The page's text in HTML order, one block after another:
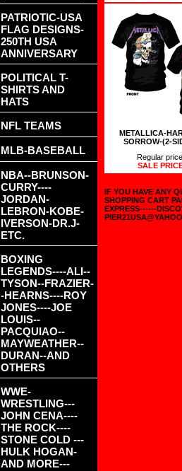
METALLICA-
SORROW-(2-
Regular
SALE
IF YOU HAVE ANY
SHOPPING CART
EXPRESS------
PATRIOTIC-USA
FLAG DESIGNS-
250TH USA
ANNIVERSARY
POLITICAL T-
SHIRTS AND
HATS
NFL TEAMS
MLB-BASEBALL
NBA--BRUNSON-
CURRY----
JORDAN-
LEBRON-KOBE-
IVERSON-DR.J-
ETC.
BOXING
LEGENDS----ALI--
TYSON--FRAZIER-
-HEARNS----ROY
JONES----JOE
LOUIS--
PACQUIAO--
MAYWEATHER--
DURAN--AND
OTHERS
WWE-
WRESTLING---
JOHN CENA----
THE ROCK----
STONE COLD ---
HULK HOGAN-
AND MORE---